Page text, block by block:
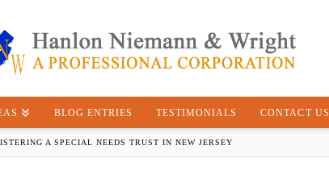
BLOG ENTRIES TESTIMONIALS CONTACT US
A SPECIAL NEEDS TRUST IN NEW JERSEY